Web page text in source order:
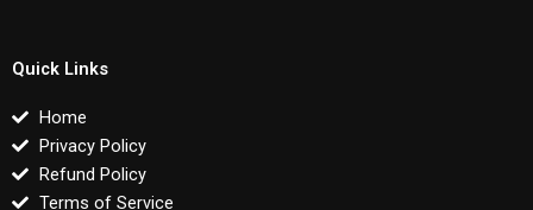
Quick Links
Home
Privacy Policy
Refund Policy
Terms of Service